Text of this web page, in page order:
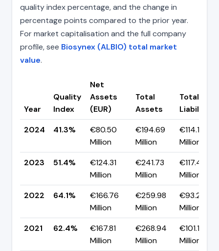
quality index percentage, and the change in
percentage points compared to the prior year.
For market capitalisation and the full company
profile, see Biosynex (ALBIO) total market
value.
Year
Quality
Index
Net
Assets
(EUR)
Total
Assets
Total
Liabilities
2024
41.3%
€80.50
Million
€194.69
Million
€114.19
Million
2023
51.4%
€124.31
Million
€241.73
Million
€117.41
Million
2022
64.1%
€166.76
Million
€259.98
Million
€93.21
Million
2021
62.4%
€167.81
Million
€268.94
Million
€101.14
Million